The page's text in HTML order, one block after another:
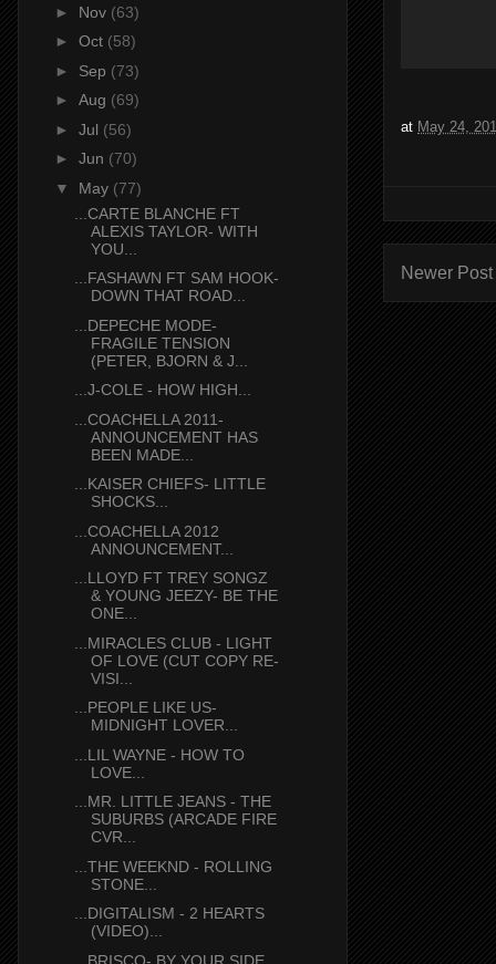
at May 24,
Newer Post
► Nov (63)
► Oct (58)
► Sep (73)
► Aug (69)
► Jul (56)
► Jun (70)
▼ May (77)
...CARTE BLANCHE FT
ALEXIS TAYLOR- WITH
YOU...
...FASHAWN FT SAM HOOK-
DOWN THAT ROAD...
...DEPECHE MODE-
FRAGILE TENSION
(PETER, BJORN & J...
...J-COLE - HOW HIGH...
...COACHELLA 2011-
ANNOUNCEMENT HAS
BEEN MADE...
...KAISER CHIEFS- LITTLE
SHOCKS...
...COACHELLA 2012
ANNOUNCEMENT...
...LLOYD FT TREY SONGZ
& YOUNG JEEZY- BE THE
ONE...
...MIRACLES CLUB - LIGHT
OF LOVE (CUT COPY RE-
VISI...
...PEOPLE LIKE US-
MIDNIGHT LOVER...
...LIL WAYNE - HOW TO
LOVE...
...MR. LITTLE JEANS - THE
SUBURBS (ARCADE FIRE
CVR...
...THE WEEKND - ROLLING
STONE...
...DIGITALISM - 2 HEARTS
(VIDEO)...
...BRISCO- BY YOUR SIDE